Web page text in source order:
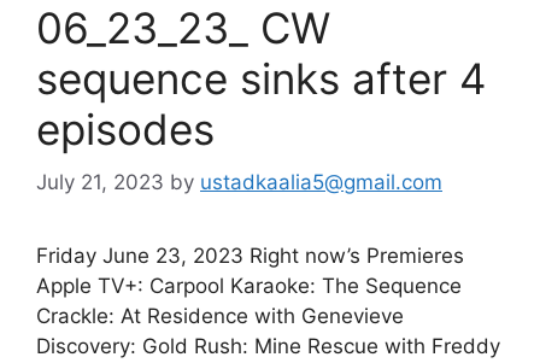
06_23_23_ CW
sequence sinks after 4
episodes
July 21, 2023 by ustadkaalia5@gmail.com
Friday June 23, 2023 Right now’s Premieres
Apple TV+: Carpool Karaoke: The Sequence
Crackle: At Residence with Genevieve
Discovery: Gold Rush: Mine Rescue with Freddy